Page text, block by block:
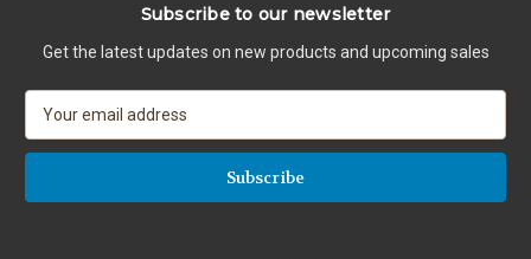
Subscribe to our newsletter
Get the latest updates on new products and upcoming sales
a
l